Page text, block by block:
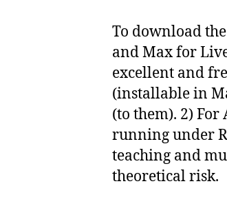
To download
and Max for
excellent and
(installable in
(to them). 2)
running under
teaching and
theoretical risk.